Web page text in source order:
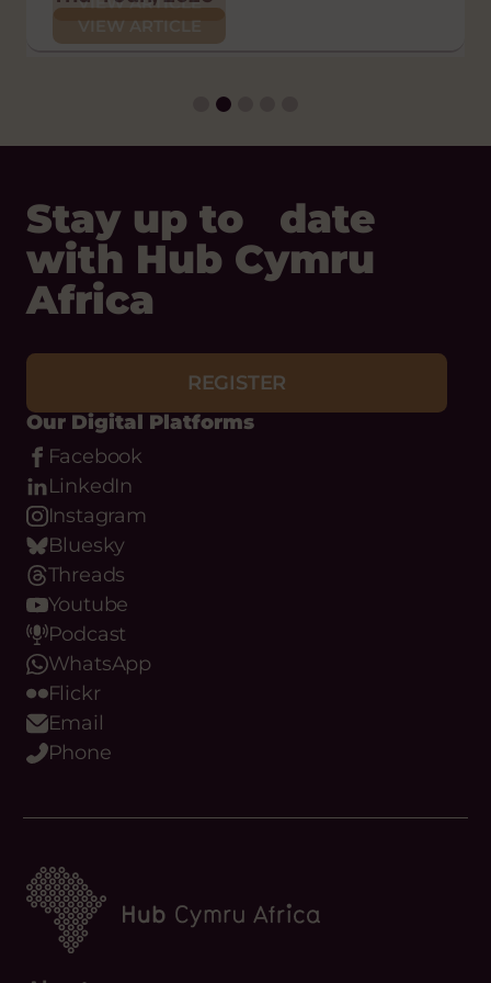
VIEW ARTICLE
VIEW ARTICLE
Stay up to date
with Hub Cymru
Africa
Our Digital Platforms
Facebook
LinkedIn
Instagram
Bluesky
Threads
Youtube
Podcast
WhatsApp
Flickr
Email